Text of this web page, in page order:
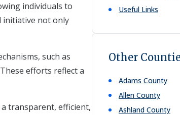
individuals to
initiative not only
such as
efforts reflect a
transparent, efficient,
Useful Links
Other
Adams County
Allen County
Ashland County